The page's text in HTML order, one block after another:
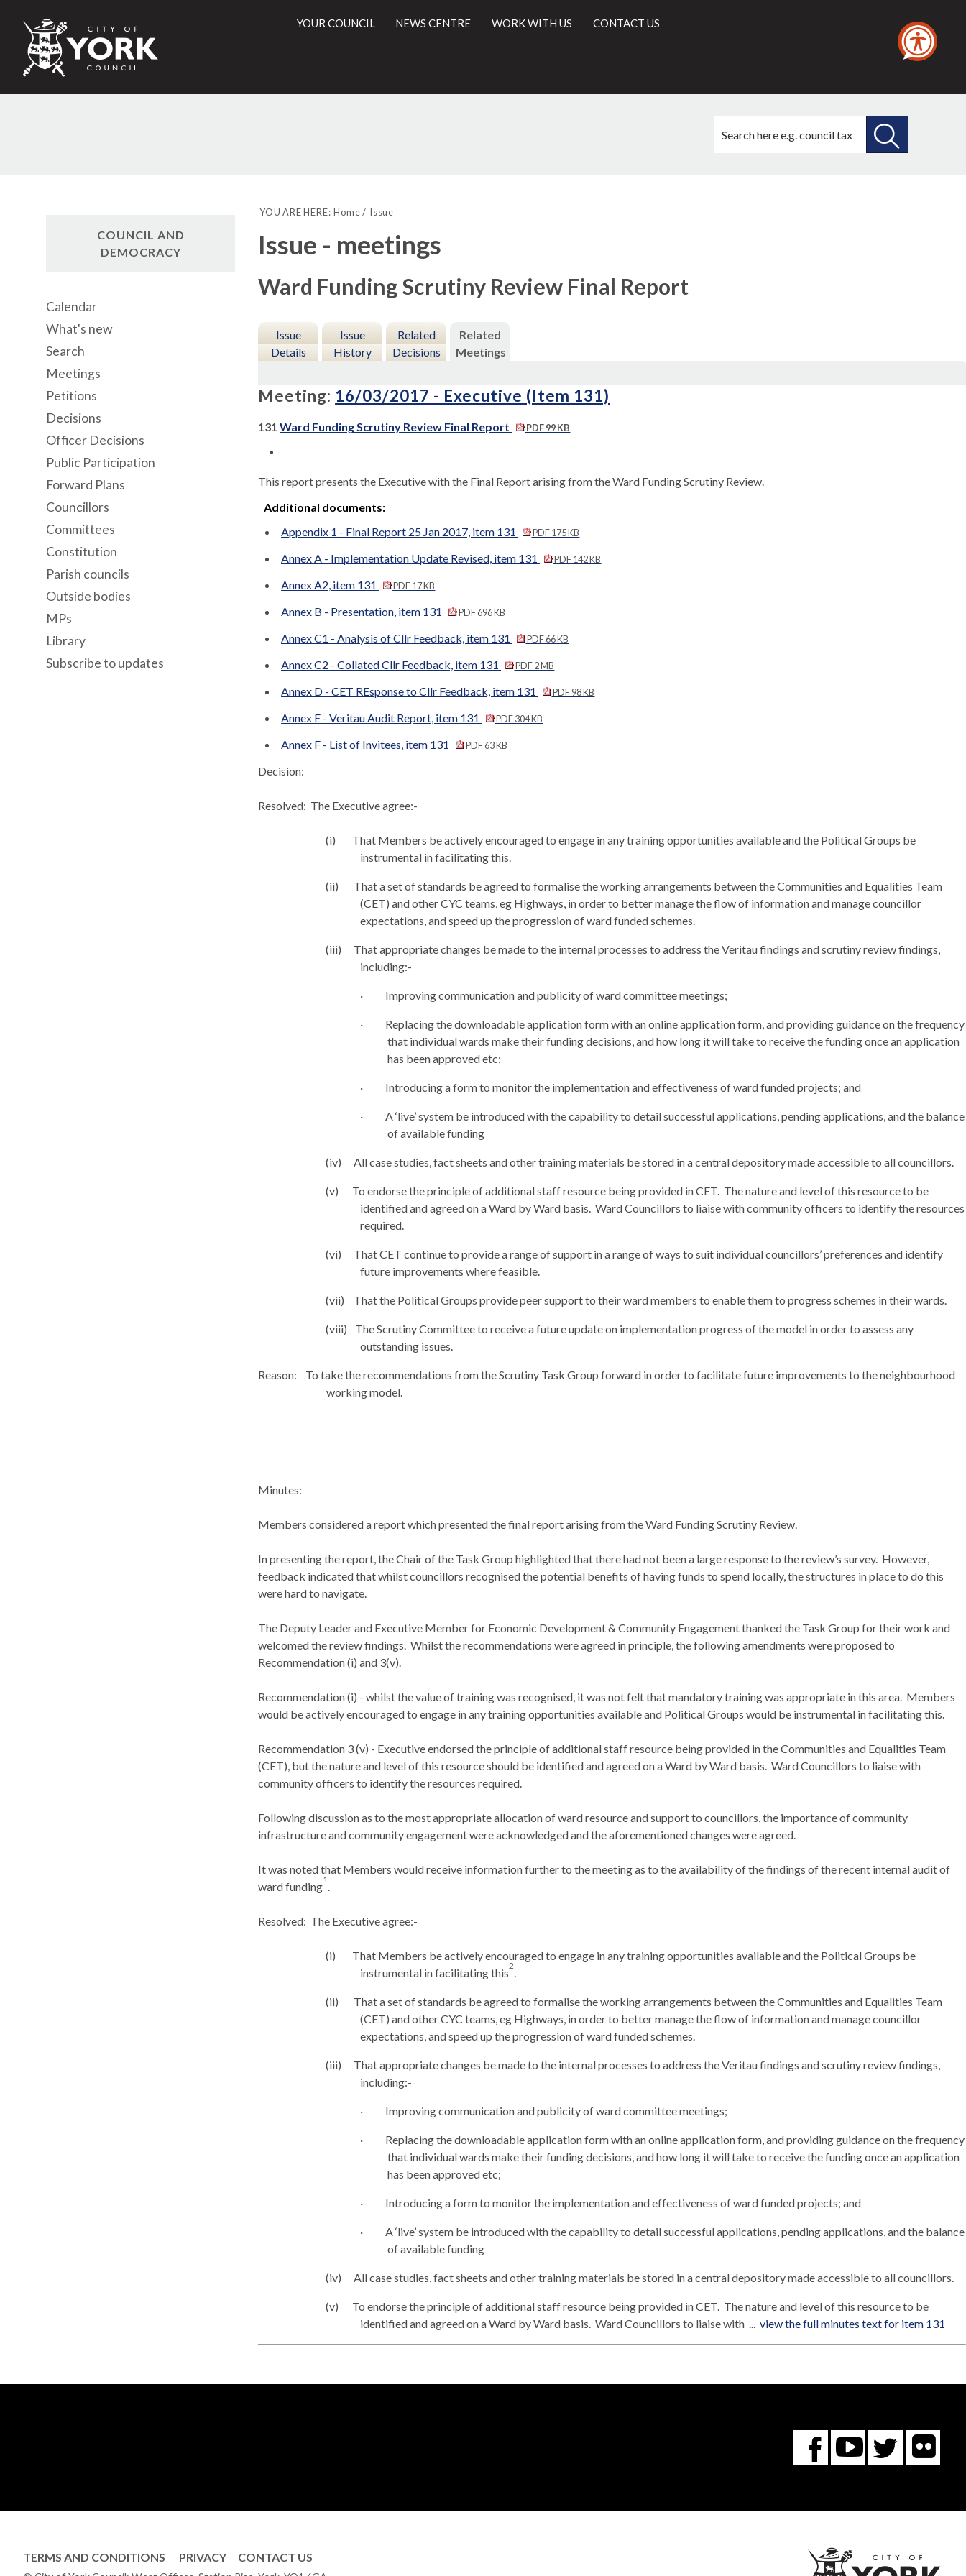
City
of
Council
YOUR COUNCIL NEWS CENTRE WORK WITH US CONTACT US
this
YOU ARE HERE: Home Issue
Issue - meetings
Ward Funding Scrutiny Review Final Report
Issue
Details
Issue
History
Related
Decisions
Related
Meetings
Meeting: 16/03/2017 - Executive (Item 131)
131Ward Funding Scrutiny Review Final Report PDF 99 KB
This report presents the Executive with the Final Report arising from the Ward Funding Scrutiny Review.
Additional documents:
Appendix 1 - Final Report 25 Jan 2017, item 131
PDF 175 KB
Annex A - Implementation Update Revised, item 131 PDF 142 KB
Annex A2, item 131 PDF 17 KB
Annex B - Presentation, item 131 PDF 696 KB
Annex C1 - Analysis of Cllr Feedback, item 131 PDF 66 KB
Annex C2 - Collated Cllr Feedback, item 131 PDF 2 MB
Annex D - CET REsponse to Cllr Feedback, item 131 PDF 98 KB
Annex E - Veritau Audit Report, item 131 PDF 304 KB
Annex F - List of Invitees, item 131 PDF 63 KB
Decision:
Resolved: The Executive agree:-
(i)
That Members be actively encouraged to engage in any training opportunities available and the Political Groups be
instrumental in facilitating this.
(ii)
That a set of standards be agreed to formalise the working arrangements between the Communities and Equalities Team
(CET) and other CYC teams,egHighways, in order to better manage the flow of information and manage councillor
expectations, and speed up the progression of ward funded schemes.
(iii) That appropriate changes be made to the internal processes to address theVeritaufindings and scrutiny review findings,
including:-
· Improving communication and publicity of ward committee meetings;
·
Replacing the downloadable application form with an online application form, and providing guidance on the frequency
that individual wards make their funding decisions, and how long it will take to receive the funding once an application
has been approved etc;
· Introducing a form to monitor the implementation and effectiveness of ward funded projects; and
·
A ‘live’ system be introduced with the capability to detail successful applications, pending applications, and the balance
of available funding
(iv) All case studies, fact sheets and other training materials be stored in a central depository made accessible to all councillors.
(v) To endorse the principle of additional staff resource being provided in CET. The nature and level of this resource to be
identified and agreed on a Ward by Ward basis. Ward Councillors to liaise with community officers to identify the resources
required.
(vi)
That CET continue to provide a range of support in a range of ways to suit individual councillors’ preferences and identify
future improvements where feasible.
(vii) That the Political Groups provide peer support to their ward members to enable them to progress schemes in their wards.
(viii)
The Scrutiny Committee to receive a future update on implementation progress of the model in order to assess any
outstanding issues.
Reason:
To take the recommendations from the Scrutiny Task Group forward in order to facilitate future improvements to the neighbourhood
working model.
Minutes:
Members considered a report whichpresented the final report arising from the Ward Funding Scrutiny Review.
In presenting the report, the Chair of the Task Group highlighted that there had not been a large response to the review’s survey. However,
feedback indicated that whilstcouncillors recognisedthe potential benefits of having funds to spend locally, the structures in place to do this
were hard to navigate.
The Deputy Leader and Executive Member for Economic Development & Community Engagement thanked the Task Group for their work and
welcomed the review findings. Whilst the recommendations were agreed in principle, the following amendments were proposed to
Recommendation (i) and 3(v).
Recommendation (i) - whilst the value of training was recognised, it was not felt that mandatory training was appropriate in this area. Members
would be actively encouraged to engage in any training opportunities available and Political Groups would be instrumental in facilitating this.
Recommendation 3 (v) - Executive endorsed the principle of additional staff resource being provided in the Communities and Equalities Team
(CET), but the nature and level of this resource should be identified and agreed on a Ward by Ward basis. Ward Councillors to liaise with
community officers to identify the resources required.
Following discussion as to the most appropriate allocation of ward resource and support to councillors, the importance of community
infrastructure andcommunity engagement were acknowledgedand the aforementioned changes were agreed.
It was noted that Members would receive information further to the meeting as to the availability of the findings of the recent internal audit of
ward funding
1
.
Resolved: The Executive agree:-
(i)
That Members be actively encouraged to engage in any training opportunities available and the Political Groups be
instrumental in facilitating this
2
.
(ii)
That a set of standards be agreed to formalise the working arrangements between the Communities and Equalities Team
(CET) and other CYC teams,egHighways, in order to better manage the flow of information and manage councillor
expectations, and speed up the progression of ward funded schemes.
(iii) That appropriate changes be made to the internal processes to address theVeritaufindings and scrutiny review findings,
including:-
· Improving communication and publicity of ward committee meetings;
·
Replacing the downloadable application form with an online application form, and providing guidance on the frequency
that individual wards make their funding decisions, and how long it will take to receive the funding once an application
has been approved etc;
· Introducing a form to monitor the implementation and effectiveness of ward funded projects; and
·
A ‘live’ system be introduced with the capability to detail successful applications, pending applications, and the balance
of available funding
(iv) All case studies, fact sheets and other training materials be stored in a central depository made accessible to all councillors.
(v) To endorse the principle of additional staff resource being provided in CET. The nature and level of this resource to be
identified and agreed on a Ward by Ward basis. Ward Councillors to liaise with ... view the full minutes text for item 131
COUNCIL AND
DEMOCRACY
Calendar
What's new
Search
Meetings
Petitions
Decisions
Officer Decisions
Public Participation
Forward Plans
Councillors
Committees
Constitution
Parish councils
Outside bodies
MPs
Library
Subscribe to updates
Facebook
You
Tube
TERMS AND CONDITIONS PRIVACY CONTACT US